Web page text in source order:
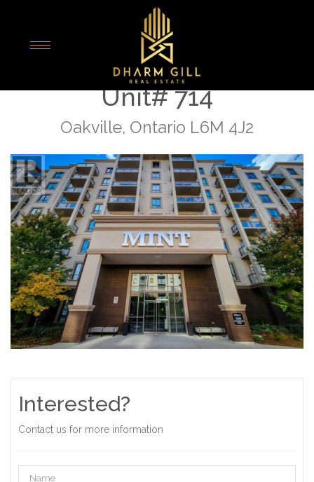
2490 Old Bronte Road
Unit# 714
Oakville, Ontario L6M 4J2
Interested?
Contact us for more information